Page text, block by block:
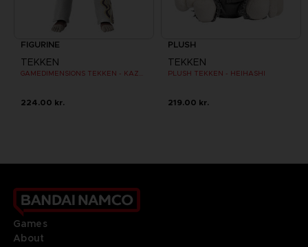
FIGURINE
TEKKEN
224.00 kr.
PLUSH
TEKKEN
PLUSH TEKKEN - HEIHASHI
219.00 kr.
Games
About